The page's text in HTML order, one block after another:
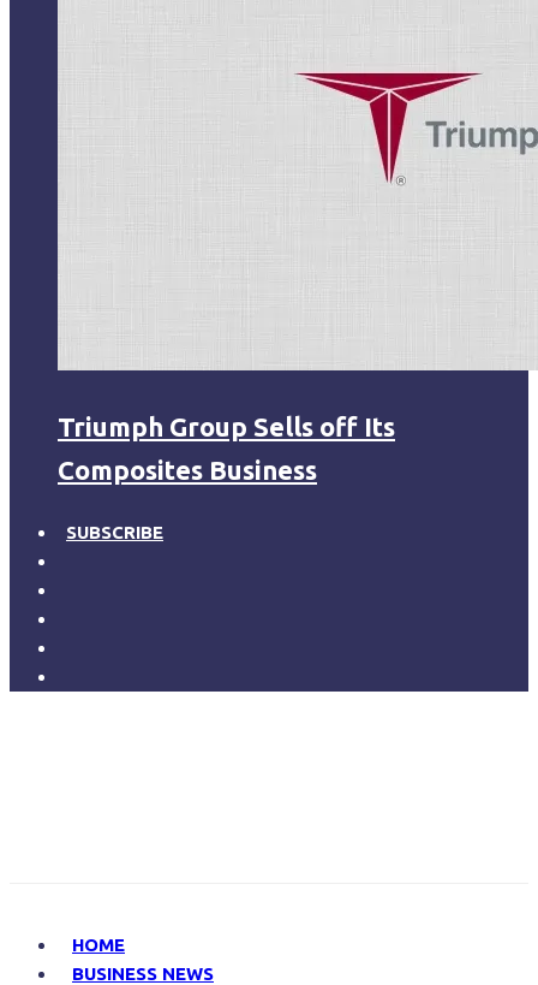
Triumph Group Sells off Its
Composites Business
SUBSCRIBE
HOME
BUSINESS NEWS